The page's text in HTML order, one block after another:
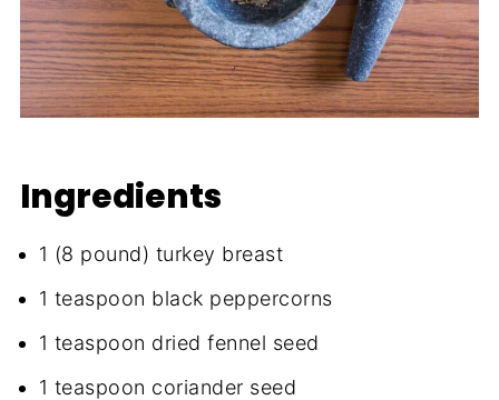
Ingredients
1 (8 pound) turkey breast
1 teaspoon black peppercorns
1 teaspoon dried fennel seed
1 teaspoon coriander seed